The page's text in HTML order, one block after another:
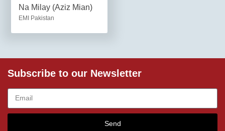
Na Milay (Aziz Mian)
EMI Pakistan
Subscribe to our Newsletter
Send